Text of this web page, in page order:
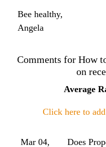
and apply it to the
mouth wash with it and
teeth. Keep in mind
and swallowing will
blood. The propolis
properties so you will